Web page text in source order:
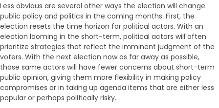
Less obvious are several other ways the election will change
public policy and politics in the coming months. First, the
election resets the time horizon for political actors. With an
election looming in the short-term, political actors will often
prioritize strategies that reflect the imminent judgment of the
voters. With the next election now as far away as possible,
those same actors will have fewer concerns about short-term
public opinion, giving them more flexibility in making policy
compromises or in taking up agenda items that are either less
popular or perhaps politically risky.